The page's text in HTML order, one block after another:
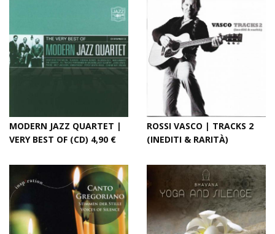
MODERN JAZZ QUARTET |
VERY BEST OF (CD) 4,90 €
ROSSI VASCO | TRACKS 2
(INEDITI & RARITÀ)